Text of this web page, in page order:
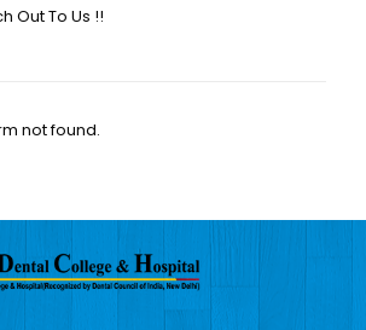
Out To Us !!
not found.